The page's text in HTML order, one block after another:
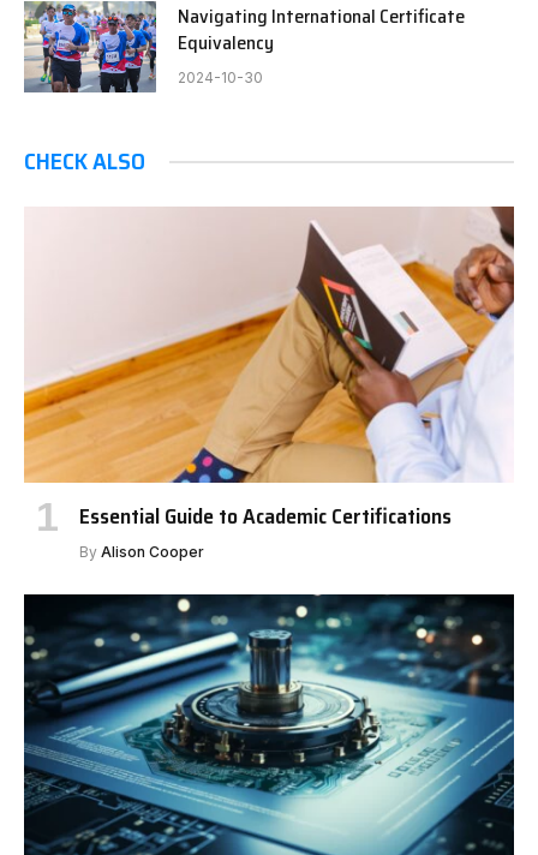
Navigating International Certificate
Equivalency
2024-10-30
CHECK ALSO
Essential Guide to Academic Certifications
By Alison Cooper